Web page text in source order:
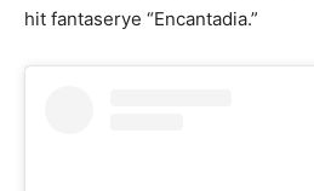
hit fantaserye “Encantadia.”